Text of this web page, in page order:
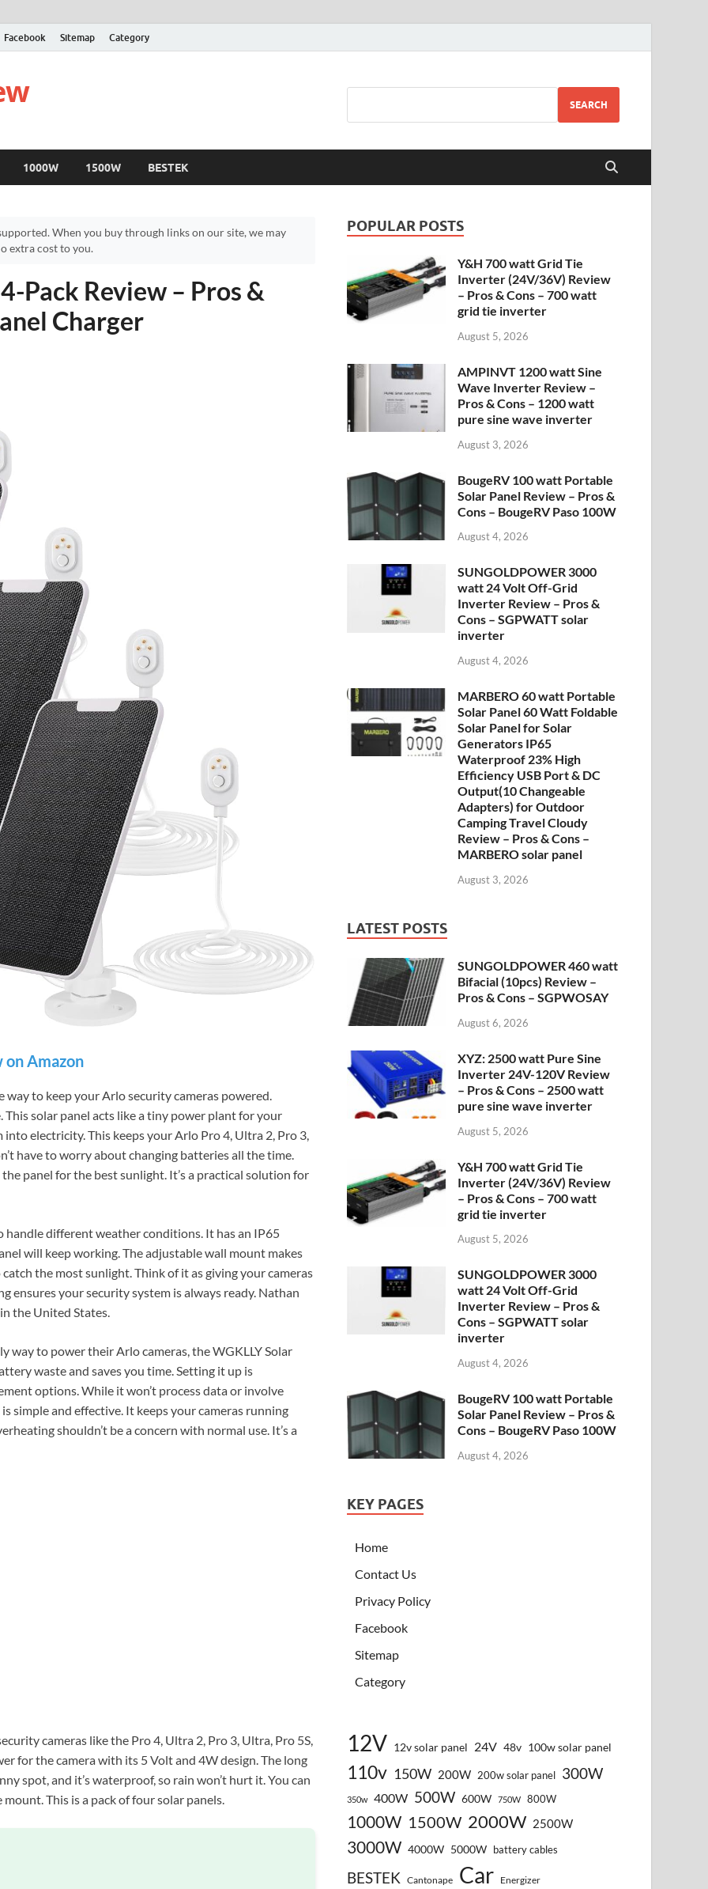
Facebook Sitemap Category
SEARCH
1000W 1500W BESTEK
When you buy through links on our site, we may
extra cost to you.
Pack Review – Pros &
Charger
on Amazon
way to keep your Arlo security cameras powered.
solar panel acts like a tiny power plant for your
into electricity. This keeps your Arlo Pro 4, Ultra 2, Pro 3,
have to worry about changing batteries all the time.
panel for the best sunlight. It’s a practical solution for
handle different weather conditions. It has an IP65
will keep working. The adjustable wall mount makes
the most sunlight. Think of it as giving your cameras
ensures your security system is always ready. Nathan
the United States.
way to power their Arlo cameras, the WGKLLY Solar
waste and saves you time. Setting it up is
options. While it won’t process data or involve
simple and effective. It keeps your cameras running
shouldn’t be a concern with normal use. It’s a
cameras like the Pro 4, Ultra 2, Pro 3, Ultra, Pro 5S,
for the camera with its 5 Volt and 4W design. The long
spot, and it’s waterproof, so rain won’t hurt it. You can
This is a pack of four solar panels.
POPULAR POSTS
Y&H 700 watt Grid Tie
Inverter (24V/36V) Review
– Pros & Cons – 700 watt
grid tie inverter
August 5, 2026
AMPINVT 1200 watt Sine
Wave Inverter Review –
Pros & Cons – 1200 watt
pure sine wave inverter
August 3, 2026
BougeRV 100 watt Portable
Solar Panel Review – Pros &
Cons – BougeRV Paso 100W
August 4, 2026
SUNGOLDPOWER 3000
watt 24 Volt Off-Grid
Inverter Review – Pros &
Cons – SGPWATT solar
inverter
August 4, 2026
MARBERO 60 watt Portable
Solar Panel 60 Watt Foldable
Solar Panel for Solar
Generators IP65
Waterproof 23% High
Efficiency USB Port & DC
Output(10 Changeable
Adapters) for Outdoor
Camping Travel Cloudy
Review – Pros & Cons –
MARBERO solar panel
August 3, 2026
LATEST POSTS
SUNGOLDPOWER 460 watt
Bifacial (10pcs) Review –
Pros & Cons – SGPWOSAY
August 6, 2026
XYZ: 2500 watt Pure Sine
Inverter 24V-120V Review
– Pros & Cons – 2500 watt
pure sine wave inverter
August 5, 2026
Y&H 700 watt Grid Tie
Inverter (24V/36V) Review
– Pros & Cons – 700 watt
grid tie inverter
August 5, 2026
SUNGOLDPOWER 3000
watt 24 Volt Off-Grid
Inverter Review – Pros &
Cons – SGPWATT solar
inverter
August 4, 2026
BougeRV 100 watt Portable
Solar Panel Review – Pros &
Cons – BougeRV Paso 100W
August 4, 2026
KEY PAGES
Home
Contact Us
Privacy Policy
Facebook
Sitemap
Category
12V 12v solar panel 24V 48v 100w solar panel
110v 150W 200W 200w solar panel 300W
350w 400W 500W 600W 750W 800W
1000W 1500W 2000W 2500W
3000W 4000W 5000W battery cables
BESTEK Cantonape Car Energizer